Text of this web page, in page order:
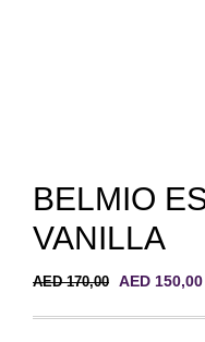
BELMIO
VANILLA
AED170,00
Original
AED 150,00